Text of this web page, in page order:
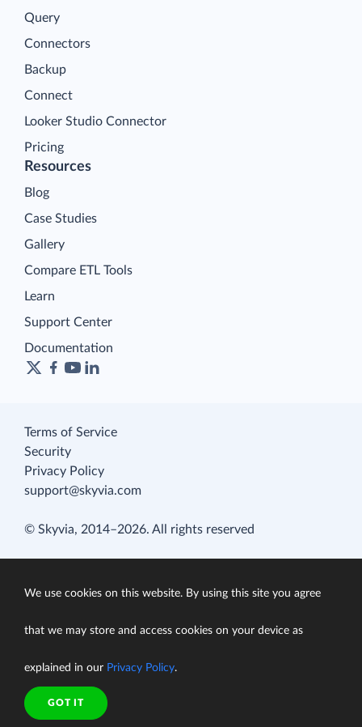
Query
Connectors
Backup
Connect
Looker Studio Connector
Pricing
Resources
Blog
Case Studies
Gallery
Compare ETL Tools
Learn
Support Center
Documentation
Terms of Service
Security
Privacy Policy
support@skyvia.com
© Skyvia, 2014–2026. All rights reserved
We use cookies on this website. By using this site you agree
that we may store and access cookies on your device as
explained in our Privacy Policy.
GOT IT